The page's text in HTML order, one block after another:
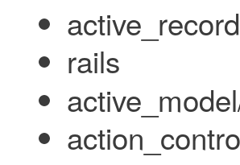
active_record
rails